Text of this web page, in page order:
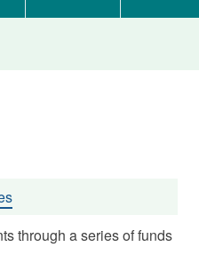
through a series of funds